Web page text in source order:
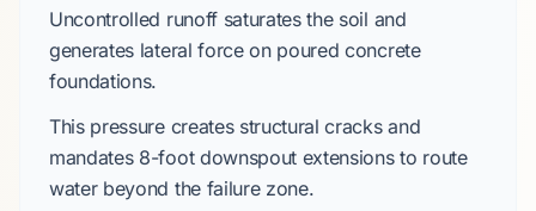
Uncontrolled runoff saturates the soil and
generates lateral force on poured concrete
foundations.
This pressure creates structural cracks and
mandates 8-foot downspout extensionsto route
water beyond the failure zone.